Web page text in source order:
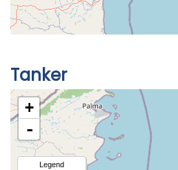
Tanker